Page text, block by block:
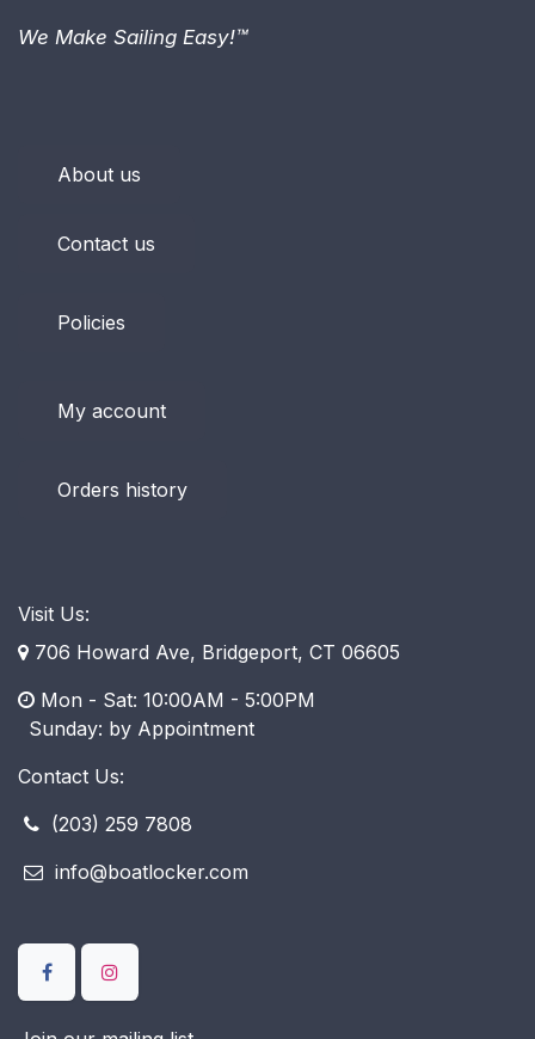
About us
Contact us
Policies
My account
Orders history
Visit Us:
706 Howard Ave, Bridgeport, CT 06605
Mon - Sat: 10:00AM - 5:00PM
​ Sunday: by Appointment
Contact Us:
(203) 259 7808
info@boatlocker.com
We Make Sailing Easy!™